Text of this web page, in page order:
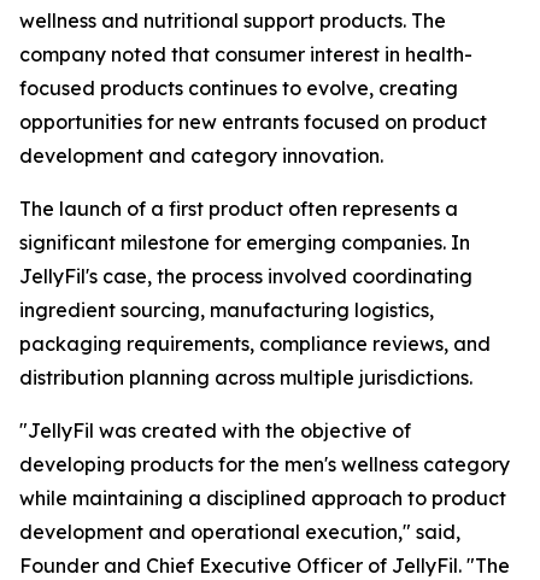
wellness and nutritional support products. The
company noted that consumer interest in health-
focused products continues to evolve, creating
opportunities for new entrants focused on product
development and category innovation.
The launch of a first product often represents a
significant milestone for emerging companies. In
JellyFil's case, the process involved coordinating
ingredient sourcing, manufacturing logistics,
packaging requirements, compliance reviews, and
distribution planning across multiple jurisdictions.
"JellyFil was created with the objective of
developing products for the men's wellness category
while maintaining a disciplined approach to product
development and operational execution," said,
Founder and Chief Executive Officer of JellyFil. "The